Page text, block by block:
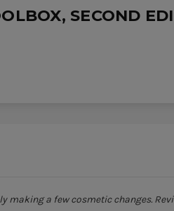
SECOND
making a few cosmetic changes.